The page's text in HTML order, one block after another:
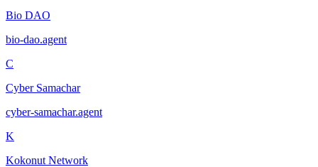
Bio DAO
bio-dao.agent
C
Cyber Samachar
cyber-samachar.agent
K
Kokonut Network